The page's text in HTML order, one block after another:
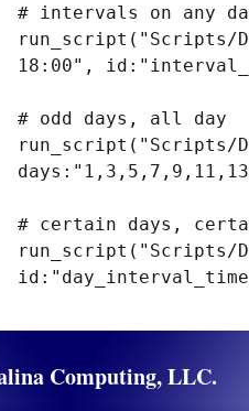
# intervals on any
run_script("Scripts/
18:00",
# odd days, all day
run_script("Scripts/
# certain days,
run_script("Scripts/
Computing, LLC.